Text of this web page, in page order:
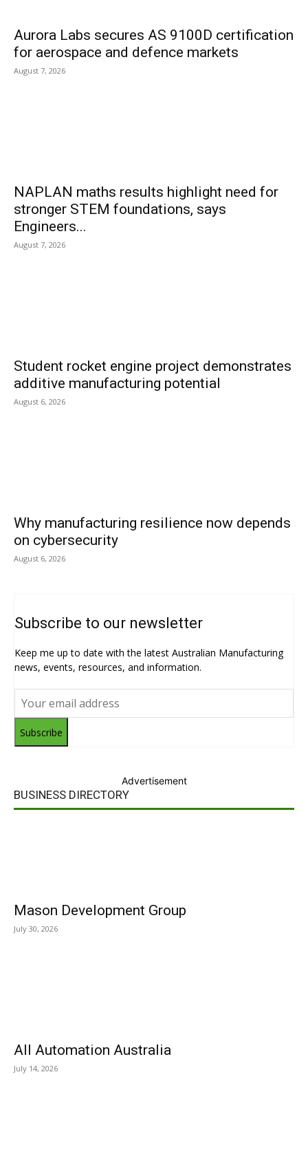
Aurora Labs secures AS 9100D certification
for aerospace and defence markets
August 7, 2026
NAPLAN maths results highlight need for
stronger STEM foundations, says
Engineers...
August 7, 2026
Student rocket engine project demonstrates
additive manufacturing potential
August 6, 2026
Why manufacturing resilience now depends
on cybersecurity
August 6, 2026
Subscribe to our newsletter
Keep me up to date with the latest Australian Manufacturing
news, events, resources, and information.
Subscribe
Advertisement
BUSINESS DIRECTORY
Mason Development Group
July 30, 2026
All Automation Australia
July 14, 2026